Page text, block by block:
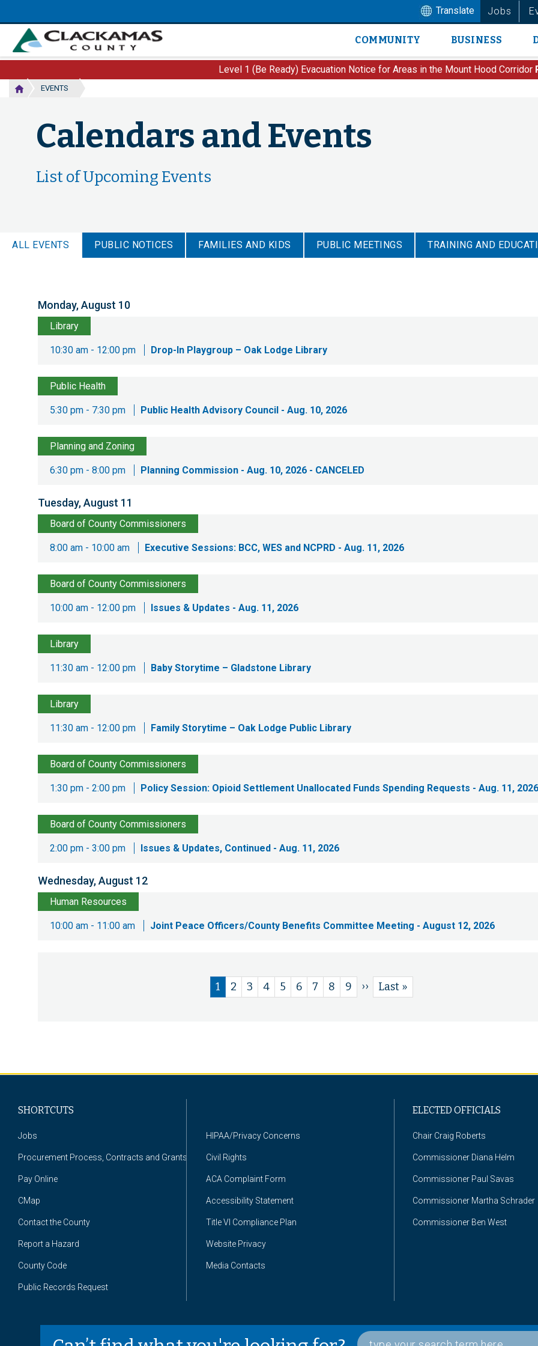
to
main
content
Translate Jobs
Main
navigation
COMMUNITY BUSINESS
Level 1 (Be Ready) Evacuation Notice for Areas in the Mount Hood Corridor
EVENTS
Calendars and Events
List of Upcoming Events
ALL EVENTS PUBLIC NOTICES FAMILIES AND KIDS PUBLIC MEETINGS TRAINING AND
Monday, August 10
Library
10:30 am - 12:00 pm Drop-In Playgroup – Oak Lodge Library
Public Health
5:30 pm - 7:30 pm Public Health Advisory Council - Aug. 10, 2026
Planning and Zoning
6:30 pm - 8:00 pm Planning Commission - Aug. 10, 2026 - CANCELED
Tuesday, August 11
Board of County Commissioners
8:00 am - 10:00 am Executive Sessions: BCC, WES and NCPRD - Aug. 11, 2026
Board of County Commissioners
10:00 am - 12:00 pm Issues & Updates - Aug. 11, 2026
Library
11:30 am - 12:00 pm Baby Storytime – Gladstone Library
Library
11:30 am - 12:00 pm Family Storytime – Oak Lodge Public Library
Board of County Commissioners
1:30 pm - 2:00 pm Policy Session: Opioid Settlement Unallocated Funds Spending Requests - Aug. 11, 2026
Board of County Commissioners
2:00 pm - 3:00 pm Issues & Updates, Continued - Aug. 11, 2026
Wednesday, August 12
Human Resources
10:00 am - 11:00 am Joint Peace Officers/County Benefits Committee Meeting - August 12, 2026
Current
page
1 Page
2 Page
3 Page
4 Page
5 Page
6 Page
7 Page
8 Page
9
Next
page
››
Last
page
Last »
SHORTCUTS
Jobs
Procurement Process, Contracts and Grants
Pay Online
CMap
Contact the County
Report a Hazard
County Code
Public Records Request
HIPAA/Privacy Concerns
Civil Rights
ACA Complaint Form
Accessibility Statement
Title VI Compliance Plan
Website Privacy
Media Contacts
ELECTED OFFICIALS
Chair Craig Roberts
Commissioner Diana Helm
Commissioner Paul Savas
Commissioner Martha Schrader
Commissioner Ben West